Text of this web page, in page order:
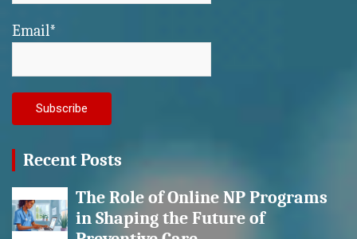
Email*
Recent Posts
The Role of Online NP Programs
in Shaping the Future of